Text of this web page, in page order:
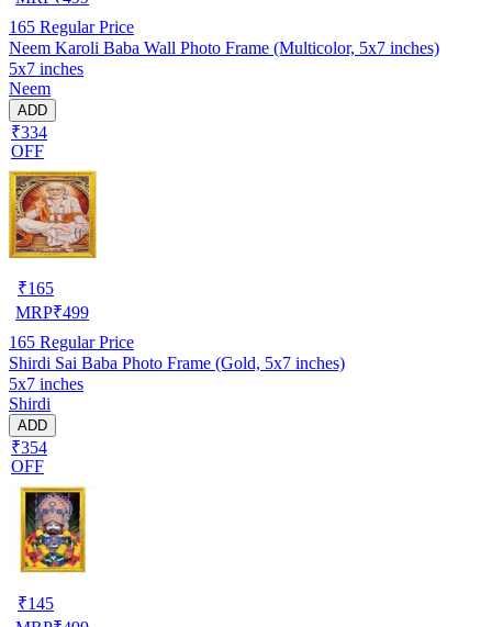
165 Regular Price
Neem Karoli Baba Wall Photo Frame (Multicolor, 5x7 inches)
5x7 inches
Neem
ADD
₹334
OFF
₹165
MRP₹499
165 Regular Price
Shirdi Sai Baba Photo Frame (Gold, 5x7 inches)
5x7 inches
Shirdi
ADD
₹354
OFF
₹145